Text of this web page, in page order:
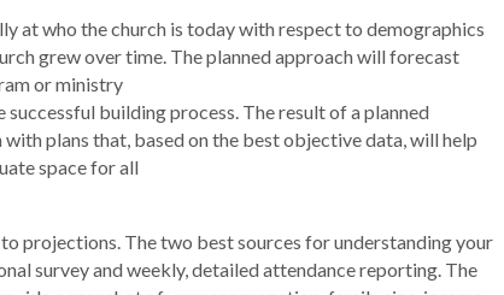
at who the church is today with respect to demographics
grew over time. The planned approach will forecast
or ministry
building process. The result of a planned
plans that, based on the best objective data, will help
space for all
projections. The two best sources for understanding your
survey and weekly, detailed attendance reporting. The